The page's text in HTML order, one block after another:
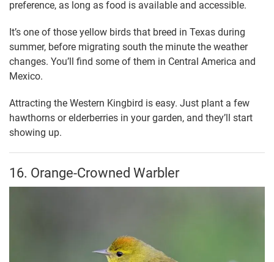
preference, as long as food is available and accessible.
It’s one of those yellow birds that breed in Texas during
summer, before migrating south the minute the weather
changes. You’ll find some of them in Central America and
Mexico.
Attracting the Western Kingbird is easy. Just plant a few
hawthorns or elderberries in your garden, and they’ll start
showing up.
16. Orange-Crowned Warbler